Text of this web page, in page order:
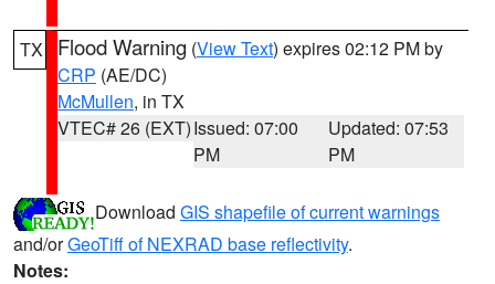
TX Flood Warning (View Text) expires 02:12 PM by
CRP (AE/DC)
McMullen, in TX
VTEC# 26 (EXT)Issued: 07:00
PM
Updated: 07:53
PM
Download GIS shapefile of current warnings
and/orGeoTiff of NEXRAD base reflectivity.
Notes: